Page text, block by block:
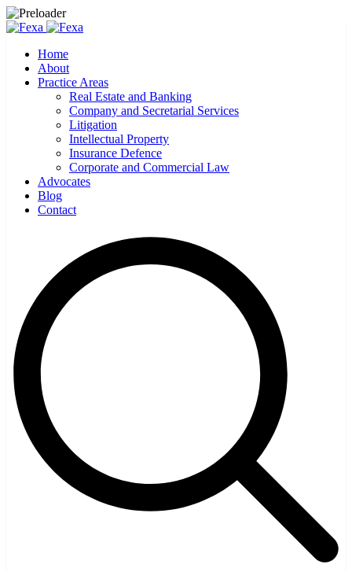
Home
About
Practice Areas
Real Estate and Banking
Company and Secretarial Services
Litigation
Intellectual Property
Insurance Defence
Corporate and Commercial Law
Advocates
Blog
Contact